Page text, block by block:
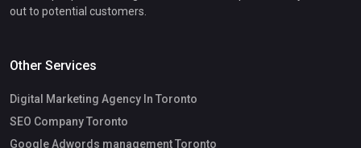
out to potential customers.
Other Services
Digital Marketing Agency In Toronto
SEO Company Toronto
Google Adwords management Toronto